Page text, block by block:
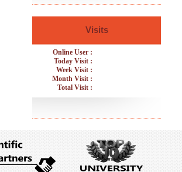
Visits
Online User :
Today Visit :
Week Visit :
Month Visit :
Total Visit :